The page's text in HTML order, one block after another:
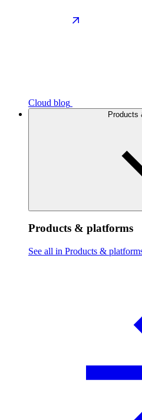
Cloud blog
Products
Products & platforms
See all in Products &